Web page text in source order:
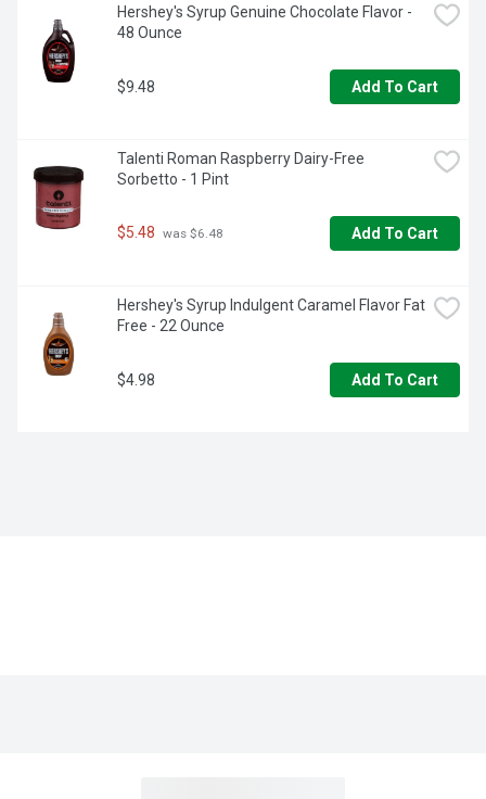
Hershey's Syrup Genuine Chocolate Flavor -
48 Ounce
$9.48 Add To Cart
Talenti Roman Raspberry Dairy-Free
Sorbetto - 1 Pint
$5.48 was $6.48 Add To Cart
Hershey's Syrup Indulgent Caramel Flavor Fat
Free - 22 Ounce
$4.98 Add To Cart